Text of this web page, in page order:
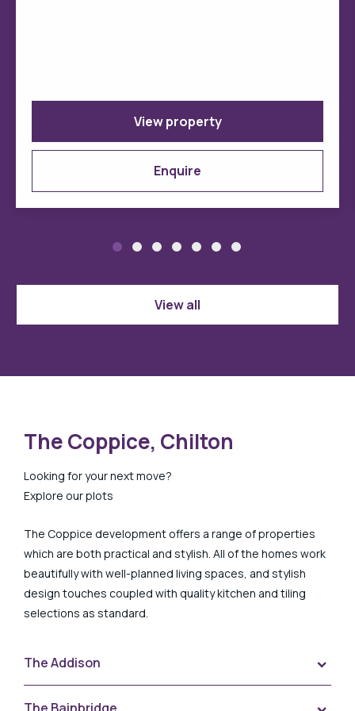
View all
View property
Enquire
The Coppice, Chilton
Looking for your next move?
Explore our plots
The Coppice development offers a range of properties
which are both practical and stylish. All of the homes work
beautifully with well-planned living spaces, and stylish
design touches coupled with quality kitchen and tiling
selections as standard.
The Addison